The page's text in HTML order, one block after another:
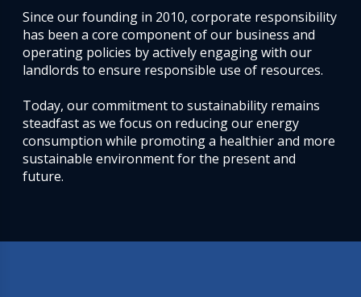
Since our founding in 2010, corporate responsibility
has been a core component of our business and
operating policies by actively engaging with our
landlords to ensure responsible use of resources.
Today, our commitment to sustainability remains
steadfast as we focus on reducing our energy
consumption while promoting a healthier and more
sustainable environment for the present and
future.